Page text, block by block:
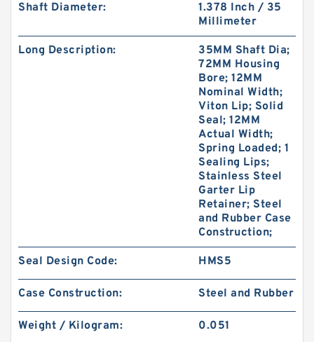
Shaft Diameter:
1.378 Inch / 35
Millimeter
Long Description:
35MM Shaft Dia;
72MM Housing
Bore; 12MM
Nominal Width;
Viton Lip; Solid
Seal; 12MM
Actual Width;
Spring Loaded; 1
Sealing Lips;
Stainless Steel
Garter Lip
Retainer; Steel
and Rubber Case
Construction;
Seal Design Code: HMS5
Case Construction: Steel and Rubber
Weight / Kilogram: 0.051